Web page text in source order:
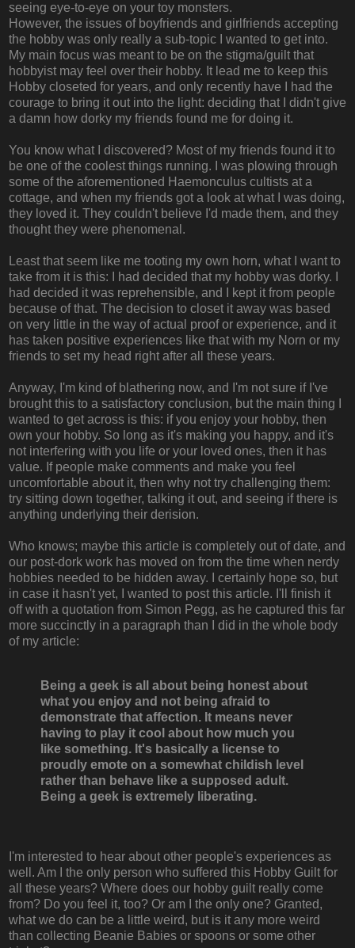
seeing eye-to-eye on your toy monsters.
However, the issues of boyfriends and girlfriends accepting
the hobby was only really a sub-topic I wanted to get into.
My main focus was meant to be on the stigma/guilt that
hobbyist may feel over their hobby. It lead me to keep this
Hobby closeted for years, and only recently have I had the
courage to bring it out into the light: deciding that I didn't give
a damn how dorky my friends found me for doing it.
You know what I discovered? Most of my friends found it to
be one of the coolest things running. I was plowing through
some of the aforementioned Haemonculus cultists at a
cottage, and when my friends got a look at what I was doing,
they loved it. They couldn't believe I'd made them, and they
thought they were phenomenal.
Least that seem like me tooting my own horn, what I want to
take from it is this: I had decided that my hobby was dorky. I
had decided it was reprehensible, and I kept it from people
because of that. The decision to closet it away was based
on very little in the way of actual proof or experience, and it
has taken positive experiences like that with my Norn or my
friends to set my head right after all these years.
Anyway, I'm kind of blathering now, and I'm not sure if I've
brought this to a satisfactory conclusion, but the main thing I
wanted to get across is this: if you enjoy your hobby, then
own your hobby. So long as it's making you happy, and it's
not interfering with you life or your loved ones, then it has
value. If people make comments and make you feel
uncomfortable about it, then why not try challenging them:
try sitting down together, talking it out, and seeing if there is
anything underlying their derision.
Who knows; maybe this article is completely out of date, and
our post-dork work has moved on from the time when nerdy
hobbies needed to be hidden away. I certainly hope so, but
in case it hasn't yet, I wanted to post this article. I'll finish it
off with a quotation from Simon Pegg, as he captured this far
more succinctly in a paragraph than I did in the whole body
of my article:
Being a geek is all about being honest about
what you enjoy and not being afraid to
demonstrate that affection. It means never
having to play it cool about how much you
like something. It's basically a license to
proudly emote on a somewhat childish level
rather than behave like a supposed adult.
Being a geek is extremely liberating.
I'm interested to hear about other people's experiences as
well. Am I the only person who suffered this Hobby Guilt for
all these years? Where does our hobby guilt really come
from? Do you feel it, too? Or am I the only one? Granted,
what we do can be a little weird, but is it any more weird
than collecting Beanie Babies or spoons or some other